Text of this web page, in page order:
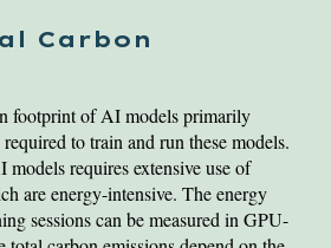
Carbon
footprint of AI models primarily
to train and run these models.
requires extensive use of
are energy-intensive. The energy
sessions can be measured in GPU-